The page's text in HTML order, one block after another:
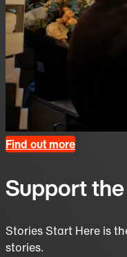
Find out more
Support
Stories Start Here is
stories.